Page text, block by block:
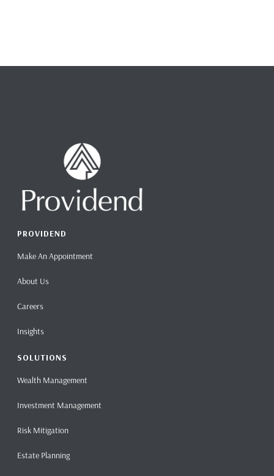
PROVIDEND
Make An Appointment
About Us
Careers
Insights
SOLUTIONS
Wealth Management
Investment Management
Risk Mitigation
Estate Planning